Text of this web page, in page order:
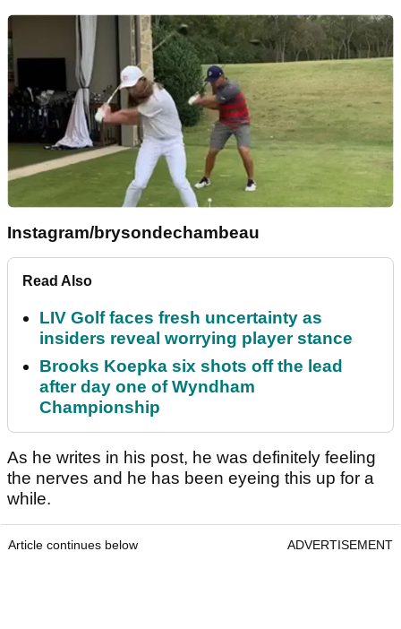
Instagram/brysondechambeau
Read Also
LIV Golf faces fresh uncertainty as
insiders reveal worrying player stance
Brooks Koepka six shots off the lead
after day one of Wyndham
Championship
As he writes in his post, he was definitely feeling
the nerves and he has been eyeing this up for a
while.
Article continues below ADVERTISEMENT